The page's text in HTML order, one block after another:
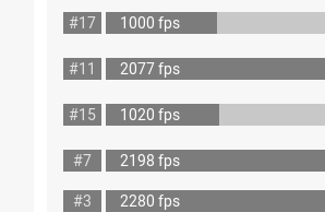
#17 1000 fps
#11 2077 fps
#15 1020 fps
#7 2198 fps
#3 2280 fps